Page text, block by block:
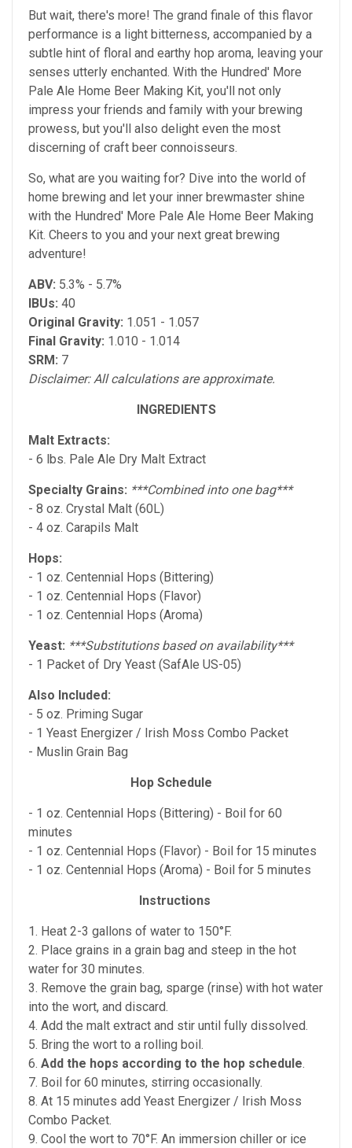
But wait, there's more! The grand finale of this flavor
performance is a light bitterness, accompanied by a
subtle hint of floral and earthy hop aroma, leaving your
senses utterly enchanted. With the Hundred' More
Pale Ale Home Beer Making Kit, you'll not only
impress your friends and family with your brewing
prowess, but you'll also delight even the most
discerning of craft beer connoisseurs.
So, what are you waiting for? Dive into the world of
home brewing and let your inner brewmaster shine
with the Hundred' More Pale Ale Home Beer Making
Kit. Cheers to you and your next great brewing
adventure!
ABV: 5.3% - 5.7%
IBUs: 40
Original Gravity: 1.051 - 1.057
Final Gravity: 1.010 - 1.014
SRM: 7
Disclaimer: All calculations are approximate.
INGREDIENTS
Malt Extracts:
- 6 lbs. Pale Ale Dry Malt Extract
Specialty Grains: ***Combined into one bag***
- 8 oz. Crystal Malt (60L)
- 4 oz. Carapils Malt
Hops:
- 1 oz. Centennial Hops (Bittering)
- 1 oz. Centennial Hops (Flavor)
- 1 oz. Centennial Hops (Aroma)
Yeast: ***Substitutions based on availability***
- 1 Packet of Dry Yeast (SafAle US-05)
Also Included:
- 5 oz. Priming Sugar
- 1 Yeast Energizer / Irish Moss Combo Packet
- Muslin Grain Bag
Hop Schedule
- 1 oz. Centennial Hops (Bittering) - Boil for 60
minutes
- 1 oz. Centennial Hops (Flavor) - Boil for 15 minutes
- 1 oz. Centennial Hops (Aroma) - Boil for 5 minutes
Instructions
1. Heat 2-3 gallons of water to 150°F.
2. Place grains in a grain bag and steep in the hot
water for 30 minutes.
3. Remove the grain bag, sparge (rinse) with hot water
into the wort, and discard.
4. Add the malt extract and stir until fully dissolved.
5. Bring the wort to a rolling boil.
6. Add the hops according to the hop schedule.
7. Boil for 60 minutes, stirring occasionally.
8. At 15 minutes add Yeast Energizer / Irish Moss
Combo Packet.
9. Cool the wort to 70°F. An immersion chiller or ice